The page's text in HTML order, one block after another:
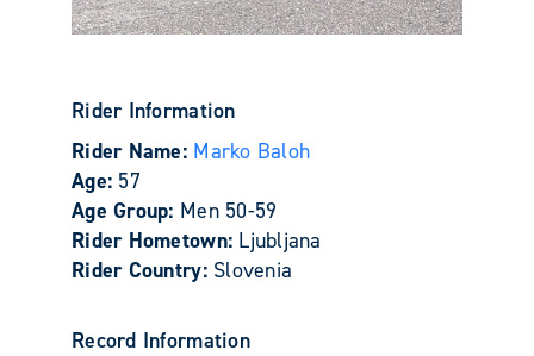
Rider Information
Rider Name: Marko Baloh
Age: 57
Age Group: Men 50-59
Rider Hometown: Ljubljana
Rider Country: Slovenia
Record Information